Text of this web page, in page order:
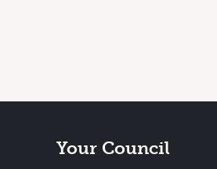
Your Council